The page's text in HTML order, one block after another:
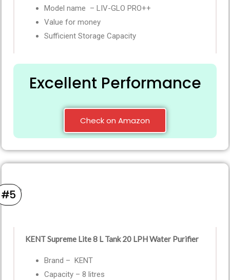
Model name – LIV-GLO PRO++
Value for money
Sufficient Storage Capacity
Excellent Performance
Check on Amazon
#5
KENT Supreme Lite 8 L Tank 20 LPH Water Purifier
Brand – KENT
Capacity – 8 litres